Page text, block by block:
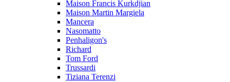
Maison Francis Kurkdjian
Maison Martin Margiela
Mancera
Nasomatto
Penhaligon's
Richard
Tom Ford
Trussardi
Tiziana Terenzi